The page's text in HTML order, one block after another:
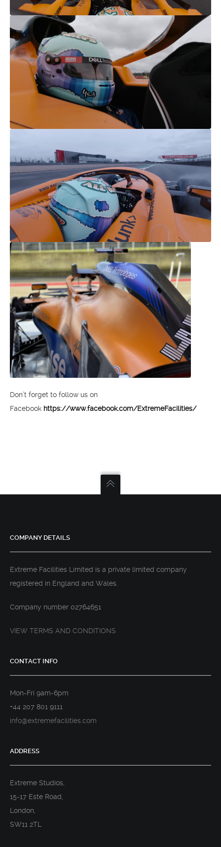
Don’t forget to follow us on
Facebook https://www.facebook.com/ExtremeFacilities/
COMPANY DETAILS
Extreme Facilities Limited is a private limited company
registered in England and Wales.
Company number 02764651
VIEW TERMS AND CONDITIONS
CONTACT INFO
Mon-Fri 9am-6pm
+44 207 801 9111
info@extremefacilities.com
ADDRESS
Extreme Studios,
15-17 Este Road,
London,
SW11 2TL